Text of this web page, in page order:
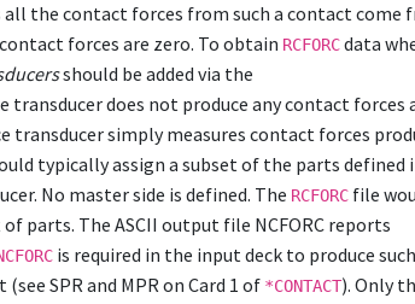
the contact forces from such a contact come
forces are zero. To obtain RCFORCdata
should be added via the
transducer does not produce any contact forces
simply measures contact forces
typically assign a subset of the parts defined
No master side is defined. The RCFORC file
parts. The ASCII output file NCFORC reports
is required in the input deck to produce
SPR and MPR on Card 1 of *CONTACT). Only